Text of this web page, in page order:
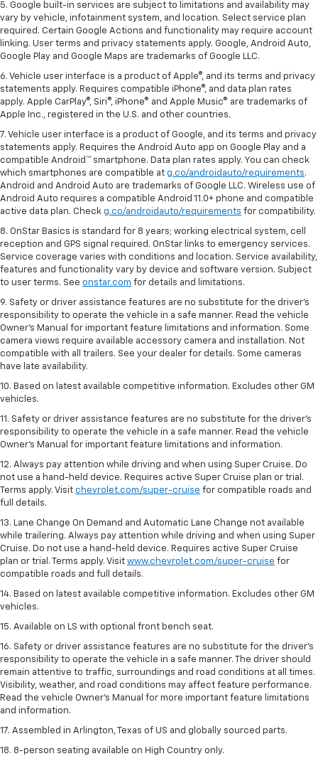
5. Google built-in services are subject to limitations and availability may
vary by vehicle, infotainment system, and location. Select service plan
required. Certain Google Actions and functionality may require account
linking. User terms and privacy statements apply. Google, Android Auto,
Google Play and Google Maps are trademarks of Google LLC.
6. Vehicle user interface is a product of Apple®, and its terms and privacy
statements apply. Requires compatible iPhone®, and data plan rates
apply. Apple CarPlay®, Siri®, iPhone® and Apple Music® are trademarks of
Apple Inc., registered in the U.S. and other countries.
7. Vehicle user interface is a product of Google, and its terms and privacy
statements apply. Requires the Android Auto app on Google Play and a
compatible Android™ smartphone. Data plan rates apply. You can check
which smartphones are compatible at g.co/androidauto/requirements.
Android and Android Auto are trademarks of Google LLC. Wireless use of
Android Auto requires a compatible Android 11.0+ phone and compatible
active data plan. Check g.co/androidauto/requirements for compatibility.
8. OnStar Basics is standard for 8 years; working electrical system, cell
reception and GPS signal required. OnStar links to emergency services.
Service coverage varies with conditions and location. Service availability,
features and functionality vary by device and software version. Subject
to user terms. See onstar.com for details and limitations.
9. Safety or driver assistance features are no substitute for the driver’s
responsibility to operate the vehicle in a safe manner. Read the vehicle
Owner’s Manual for important feature limitations and information. Some
camera views require available accessory camera and installation. Not
compatible with all trailers. See your dealer for details. Some cameras
have late availability.
10. Based on latest available competitive information. Excludes other GM
vehicles.
11. Safety or driver assistance features are no substitute for the driver’s
responsibility to operate the vehicle in a safe manner. Read the vehicle
Owner’s Manual for important feature limitations and information.
12. Always pay attention while driving and when using Super Cruise. Do
not use a hand-held device. Requires active Super Cruise plan or trial.
Terms apply. Visit chevrolet.com/super-cruise for compatible roads and
full details.
13. Lane Change On Demand and Automatic Lane Change not available
while trailering. Always pay attention while driving and when using Super
Cruise. Do not use a hand-held device. Requires active Super Cruise
plan or trial. Terms apply. Visit www.chevrolet.com/super-cruise for
compatible roads and full details.
14. Based on latest available competitive information. Excludes other GM
vehicles.
15. Available on LS with optional front bench seat.
16. Safety or driver assistance features are no substitute for the driver's
responsibility to operate the vehicle in a safe manner. The driver should
remain attentive to traffic, surroundings and road conditions at all times.
Visibility, weather, and road conditions may affect feature performance.
Read the vehicle Owner's Manual for more important feature limitations
and information.
17. Assembled in Arlington, Texas of US and globally sourced parts.
18. 8-person seating available on High Country only.